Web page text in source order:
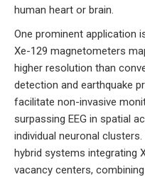
human heart or brain.
One prominent application
Xe-129 magnetometers
higher resolution than
detection and earthquake
facilitate non-invasive
surpassing EEG in spatial
individual neuronal
hybrid systems integrating
vacancy centers,